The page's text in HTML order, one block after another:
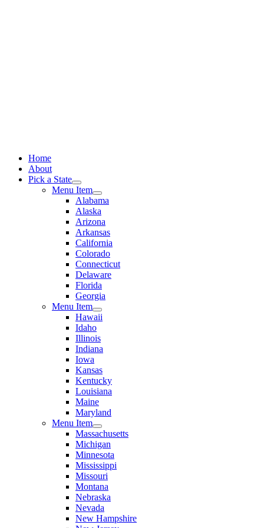
Home
About
Pick a State
Menu Item
Alabama
Alaska
Arizona
Arkansas
California
Colorado
Connecticut
Delaware
Florida
Georgia
Menu Item
Hawaii
Idaho
Illinois
Indiana
Iowa
Kansas
Kentucky
Louisiana
Maine
Maryland
Menu Item
Massachusetts
Michigan
Minnesota
Mississippi
Missouri
Montana
Nebraska
Nevada
New Hampshire